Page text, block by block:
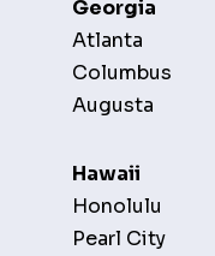
Georgia
Atlanta
Columbus
Augusta
Hawaii
Honolulu
Pearl City